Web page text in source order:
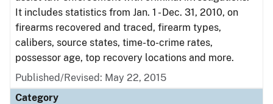
It includes statistics from Jan. 1 - Dec. 31, 2010, on
firearms recovered and traced, firearm types,
calibers, source states, time-to-crime rates,
possessor age, top recovery locations and more.
Published/Revised: May 22, 2015
Category